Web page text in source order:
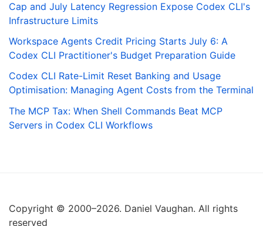
Cap and July Latency Regression Expose Codex CLI's
Infrastructure Limits
Workspace Agents Credit Pricing Starts July 6: A
Codex CLI Practitioner's Budget Preparation Guide
Codex CLI Rate-Limit Reset Banking and Usage
Optimisation: Managing Agent Costs from the Terminal
The MCP Tax: When Shell Commands Beat MCP
Servers in Codex CLI Workflows
Copyright © 2000–2026. Daniel Vaughan. All rights
reserved